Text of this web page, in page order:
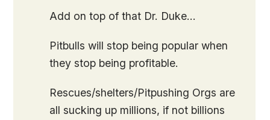
Add on top of that Dr. Duke…
Pitbulls will stop being popular when
they stop being profitable.
Rescues/shelters/Pitpushing Orgs are
all sucking up millions, if not billions